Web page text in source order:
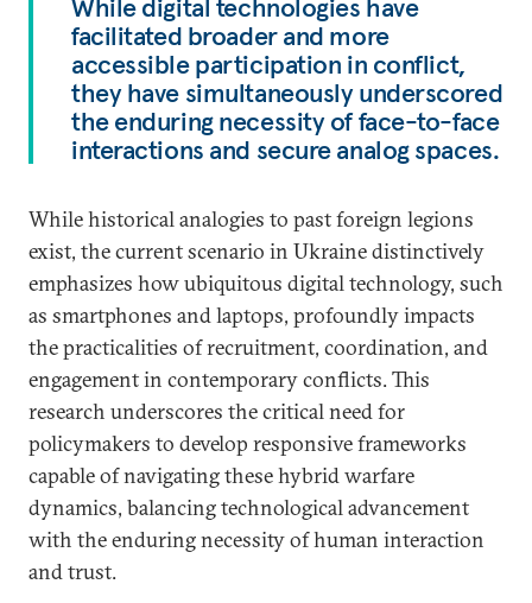
While digital technologies have
facilitated broader and more
accessible participation in conflict,
they have simultaneously underscored
the enduring necessity of face-to-face
interactions and secure analog spaces.
While historical analogies to past foreign legions
exist, the current scenario in Ukraine distinctively
emphasizes how ubiquitous digital technology, such
as smartphones and laptops, profoundly impacts
the practicalities of recruitment, coordination, and
engagement in contemporary conflicts. This
research underscores the critical need for
policymakers to develop responsive frameworks
capable of navigating these hybrid warfare
dynamics, balancing technological advancement
with the enduring necessity of human interaction
and trust.